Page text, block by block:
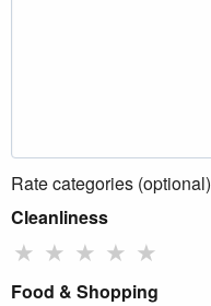
Rate categories (optional)
Cleanliness
★ ★ ★ ★ ★
Food & Shopping